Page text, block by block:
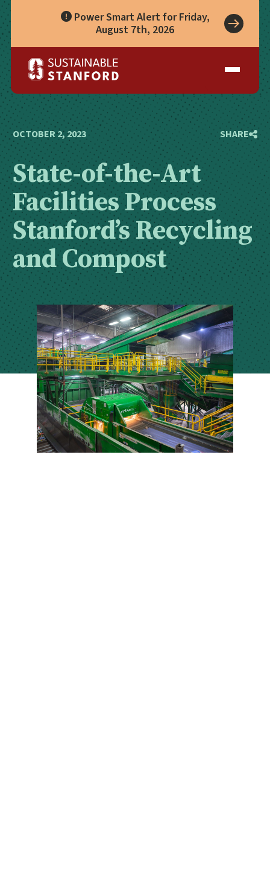
Power Smart Alert for Friday,
August 7th, 2026
Take Action
A Role for Everyone
Living Lab
Waste Wise Guide
Progress
Impact
Climate Action
Zero Waste
Data Hub
Story Library
Year in Review
Leadership
Who We Are
Partners
Academics
Awards & Accreditation
Contact
Systems
Operational Systems
Energy
Waste & Purchasing
Water
Food
Transportation
Land & Buildings
OCTOBER 2, 2023 SHARE
State-of-the-Art
Facilities Process
Stanford’s Recycling
and Compost